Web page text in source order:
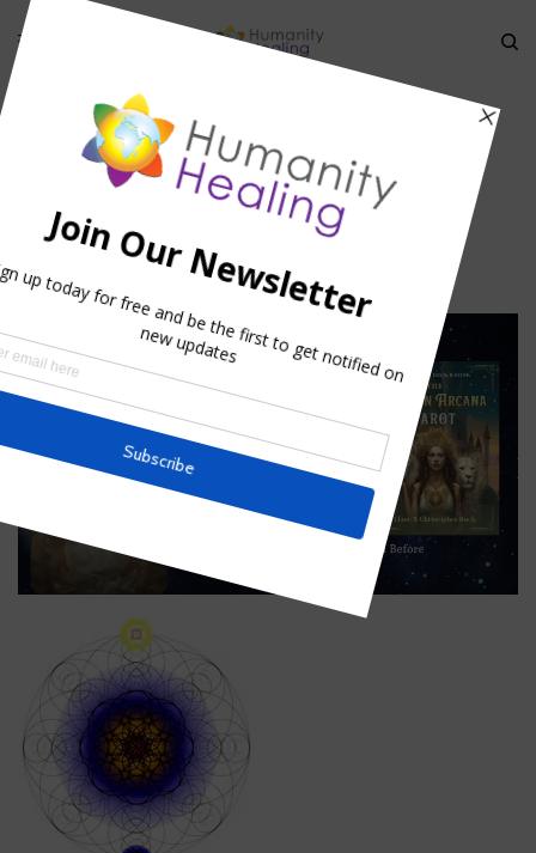
ESOTERIC NUMEROLOGY»AIN-SOPH_HUMANITY-HEALING
ain-soph_Humanity-Healing